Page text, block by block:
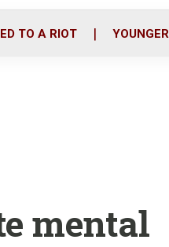
i
TO A RIOT
mental